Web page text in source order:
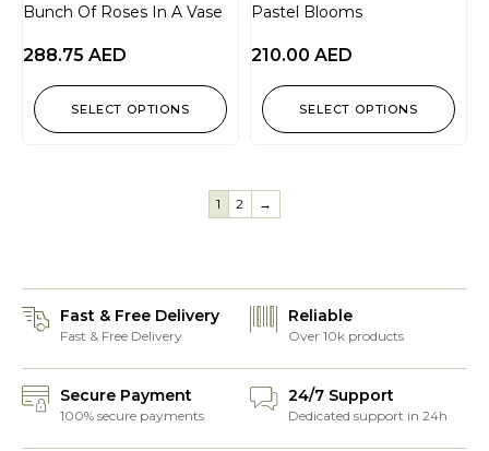
Bunch Of Roses In A Vase
288.75 AED
SELECT OPTIONS
Pastel Blooms
210.00 AED
SELECT OPTIONS
1 2 →
Fast & Free Delivery
Fast & Free Delivery
Reliable
Over 10k products
Secure Payment
100% secure payments
24/7 Support
Dedicated support in 24h